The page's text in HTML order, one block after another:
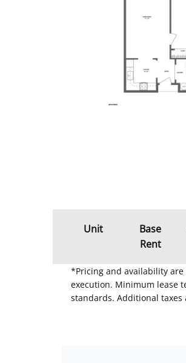
Unit
Base
Rent
*Pricing and availability
execution. Minimum lease
standards. Additional taxes